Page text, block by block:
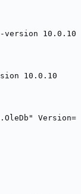
version 10.0.10
10.0.10